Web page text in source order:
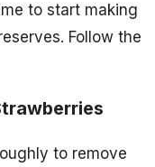
to start making
Follow the
to remove